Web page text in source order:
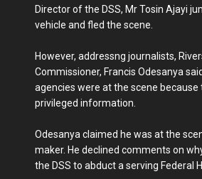
Director of the DSS, Mr Tosin Ajayi
vehicle and fled the scene.
However, addressng journalists,
Commissioner, Francis Odesanya
agencies were at the scene because
privileged information.
Odesanya claimed he was at the
maker. He declined comments on
the DSS to abduct a serving Federal